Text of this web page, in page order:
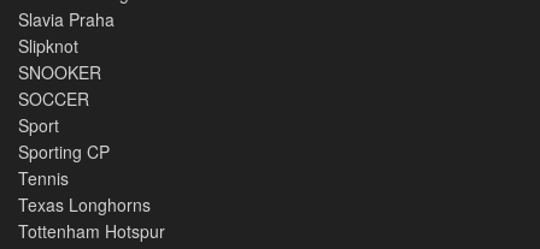
Slavia Praha
Slipknot
SNOOKER
SOCCER
Sport
Sporting CP
Tennis
Texas Longhorns
Tottenham Hotspur